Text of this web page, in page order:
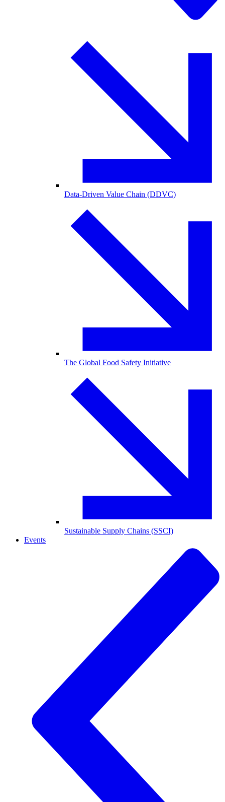
Data-Driven Value Chain (DDVC)
The Global Food Safety Initiative
Sustainable Supply Chains (SSCI)
Events